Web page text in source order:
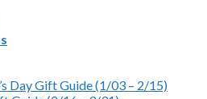
Day Gift Guide (1/03 – 2/15)